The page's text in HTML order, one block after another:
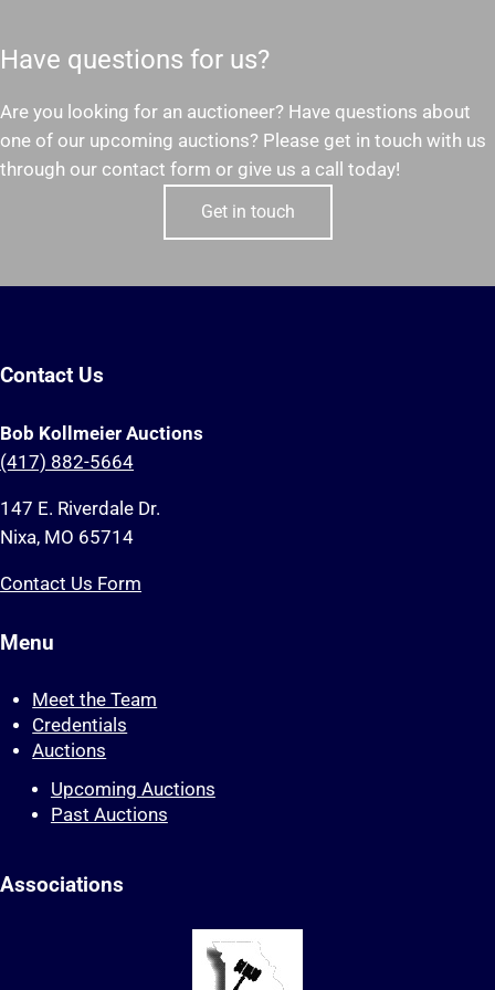
Have questions for us?
Are you looking for an auctioneer? Have questions about
one of our upcoming auctions? Please get in touch with us
through our contact form or give us a call today!
Get in touch
Contact Us
Bob Kollmeier Auctions
(417) 882-5664
147 E. Riverdale Dr.
Nixa, MO 65714
Contact Us Form
Menu
Meet the Team
Credentials
Auctions
Upcoming Auctions
Past Auctions
Associations